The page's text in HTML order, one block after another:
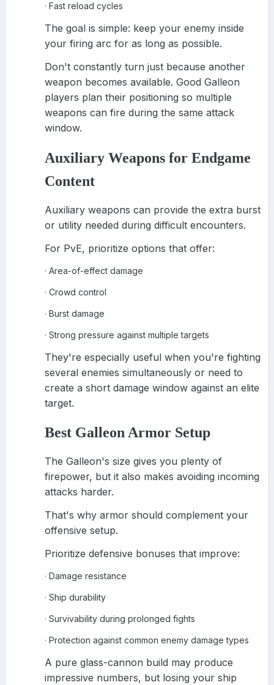
· Fast reload cycles
The goal is simple: keep your enemy inside
your firing arc for as long as possible.
Don't constantly turn just because another
weapon becomes available. Good Galleon
players plan their positioning so multiple
weapons can fire during the same attack
window.
Auxiliary Weapons for Endgame
Content
Auxiliary weapons can provide the extra burst
or utility needed during difficult encounters.
For PvE, prioritize options that offer:
· Area-of-effect damage
· Crowd control
· Burst damage
· Strong pressure against multiple targets
They're especially useful when you're fighting
several enemies simultaneously or need to
create a short damage window against an elite
target.
Best Galleon Armor Setup
The Galleon's size gives you plenty of
firepower, but it also makes avoiding incoming
attacks harder.
That's why armor should complement your
offensive setup.
Prioritize defensive bonuses that improve:
· Damage resistance
· Ship durability
· Survivability during prolonged fights
· Protection against common enemy damage types
A pure glass-cannon build may produce
impressive numbers, but losing your ship